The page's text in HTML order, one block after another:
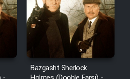
Bazgasht Sherlock